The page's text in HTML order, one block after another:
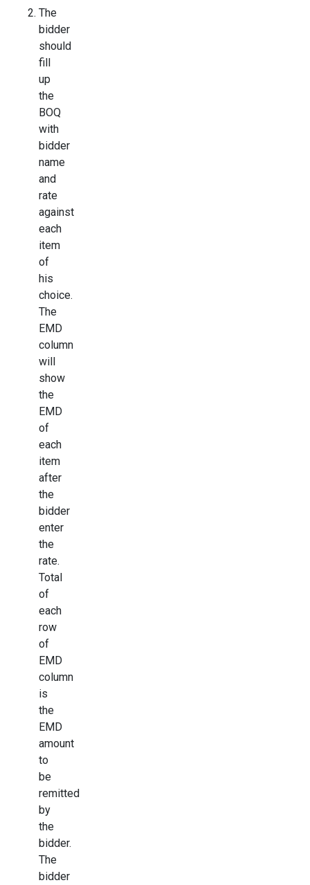
The
bidder
should
fill
up
the
BOQ
with
bidder
name
and
rate
against
each
item
of
his
choice.
The
EMD
column
will
show
the
EMD
of
each
item
after
the
bidder
enter
the
rate.
Total
of
each
row
of
EMD
column
is
the
EMD
amount
to
be
remitted
by
the
bidder.
The
bidder